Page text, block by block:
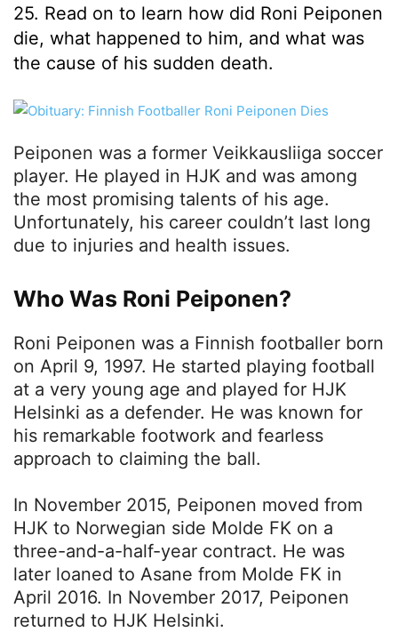
25. Read on to learn how did Roni Peiponen
die, what happened to him, and what was
the cause of his sudden death.
Peiponen was a former Veikkausliiga soccer
player. He played in HJK and was among
the most promising talents of his age.
Unfortunately, his career couldn’t last long
due to injuries and health issues.
Who Was Roni Peiponen?
Roni Peiponen was a Finnish footballer born
on April 9, 1997. He started playing football
at a very young age and played for HJK
Helsinki as a defender. He was known for
his remarkable footwork and fearless
approach to claiming the ball.
In November 2015, Peiponen moved from
HJK to Norwegian side Molde FK on a
three-and-a-half-year contract. He was
later loaned to Asane from Molde FK in
April 2016. In November 2017, Peiponen
returned to HJK Helsinki.